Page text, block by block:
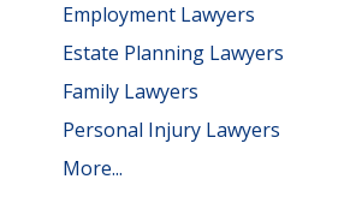
Employment Lawyers
Estate Planning Lawyers
Family Lawyers
Personal Injury Lawyers
More...